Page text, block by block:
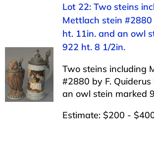
Lot 22: Two steins
Mettlach stein #2880
ht. 11in. and an owl
922 ht. 8 1/2in.
Two steins including
#2880 by F.
an owl stein marked
Estimate: $200 -